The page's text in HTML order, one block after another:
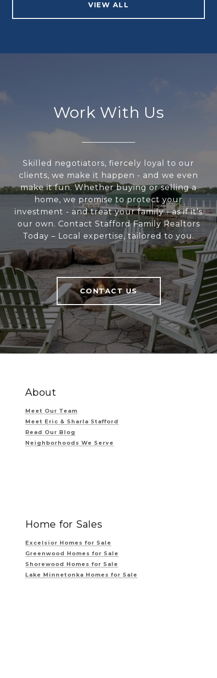
VIEW ALL
Work With Us
Skilled negotiators, fiercely loyal to our
clients, we make it happen - and we even
make it fun. Whether buying or selling a
home, we promise to protect your
investment - and treat your family - as if it’s
our own. Contact Stafford Family Realtors
Today – Local expertise, tailored to you.
CONTACT US
About
Meet Our Team
Meet Eric & Sharla Stafford
Read Our Blog
Neighborhoods We Serve
Home for Sales
Excelsior Homes for Sale
Greenwood Homes for Sale
Shorewood Homes for Sale
Lake Minnetonka Homes for Sale